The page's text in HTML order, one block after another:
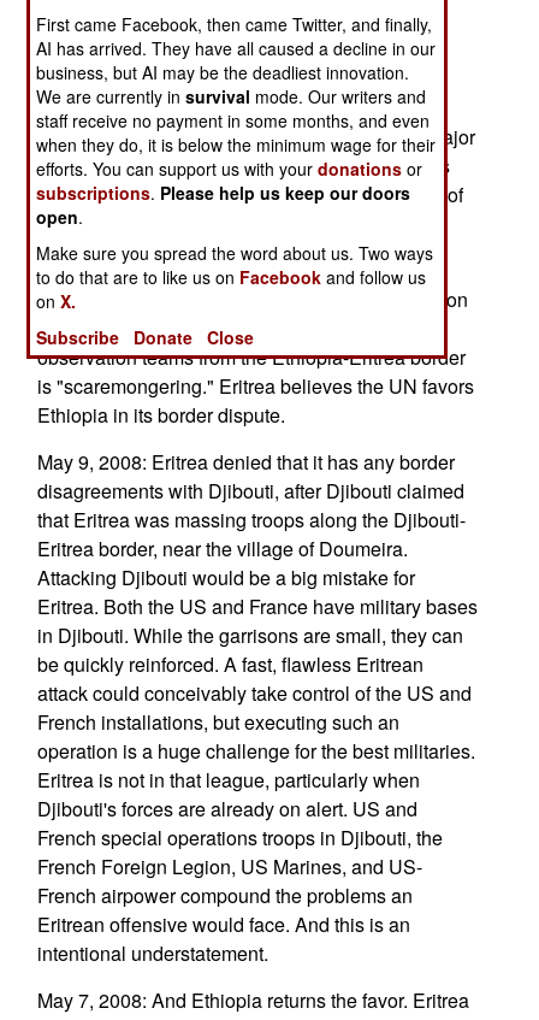
with Djibouti is another reminder that border
disputes plague the Horn of Africa and, for that
matter, most of sub-Saharan Africa. Yemen and
Eritrea both claim the Hanish Islands in the Red
Sea. The Hanish Islands sit in the middle of a major
sea lane. Various rebel groups and Somali clans
believe the entire Ogaden region should be part of
Somalia and Eritrea  in order to undermine
Ethiopiasupports many of these groups.
May 13, 2008: Eritrea said that the UN's contention
that a complete removal of peacekeeping and
observation teams from the Ethiopia-Eritrea border
is "scaremongering." Eritrea believes the UN favors
Ethiopia in its border dispute.
May 9, 2008: Eritrea denied that it has any border
disagreements with Djibouti, after Djibouti claimed
that Eritrea was massing troops along the Djibouti-
Eritrea border, near the village of Doumeira.
Attacking Djibouti would be a big mistake for
Eritrea. Both the US and France have military bases
in Djibouti. While the garrisons are small, they can
be quickly reinforced. A fast, flawless Eritrean
attack could conceivably take control of the US and
French installations, but executing such an
operation is a huge challenge for the best militaries.
Eritrea is not in that league, particularly when
Djibouti's forces are already on alert. US and
French special operations troops in Djibouti, the
French Foreign Legion, US Marines, and US-
French airpower compound the problems an
Eritrean offensive would face. And this is an
intentional understatement.
May 7, 2008: And Ethiopia returns the favor. Eritrea
First came Facebook, then came Twitter, and finally,
AI has arrived. They have all caused a decline in our
business, but AI may be the deadliest innovation.
We are currently insurvival mode. Our writers and
staff receive no payment in some months, and even
when they do, it is below the minimum wage for their
efforts. You can support us with yourdonations or
subscriptions. Please help us keep our doors
open.
Make sure you spread the word about us. Two ways
to do that are to like us on Facebook and follow us
onX.
Subscribe
Donate Close